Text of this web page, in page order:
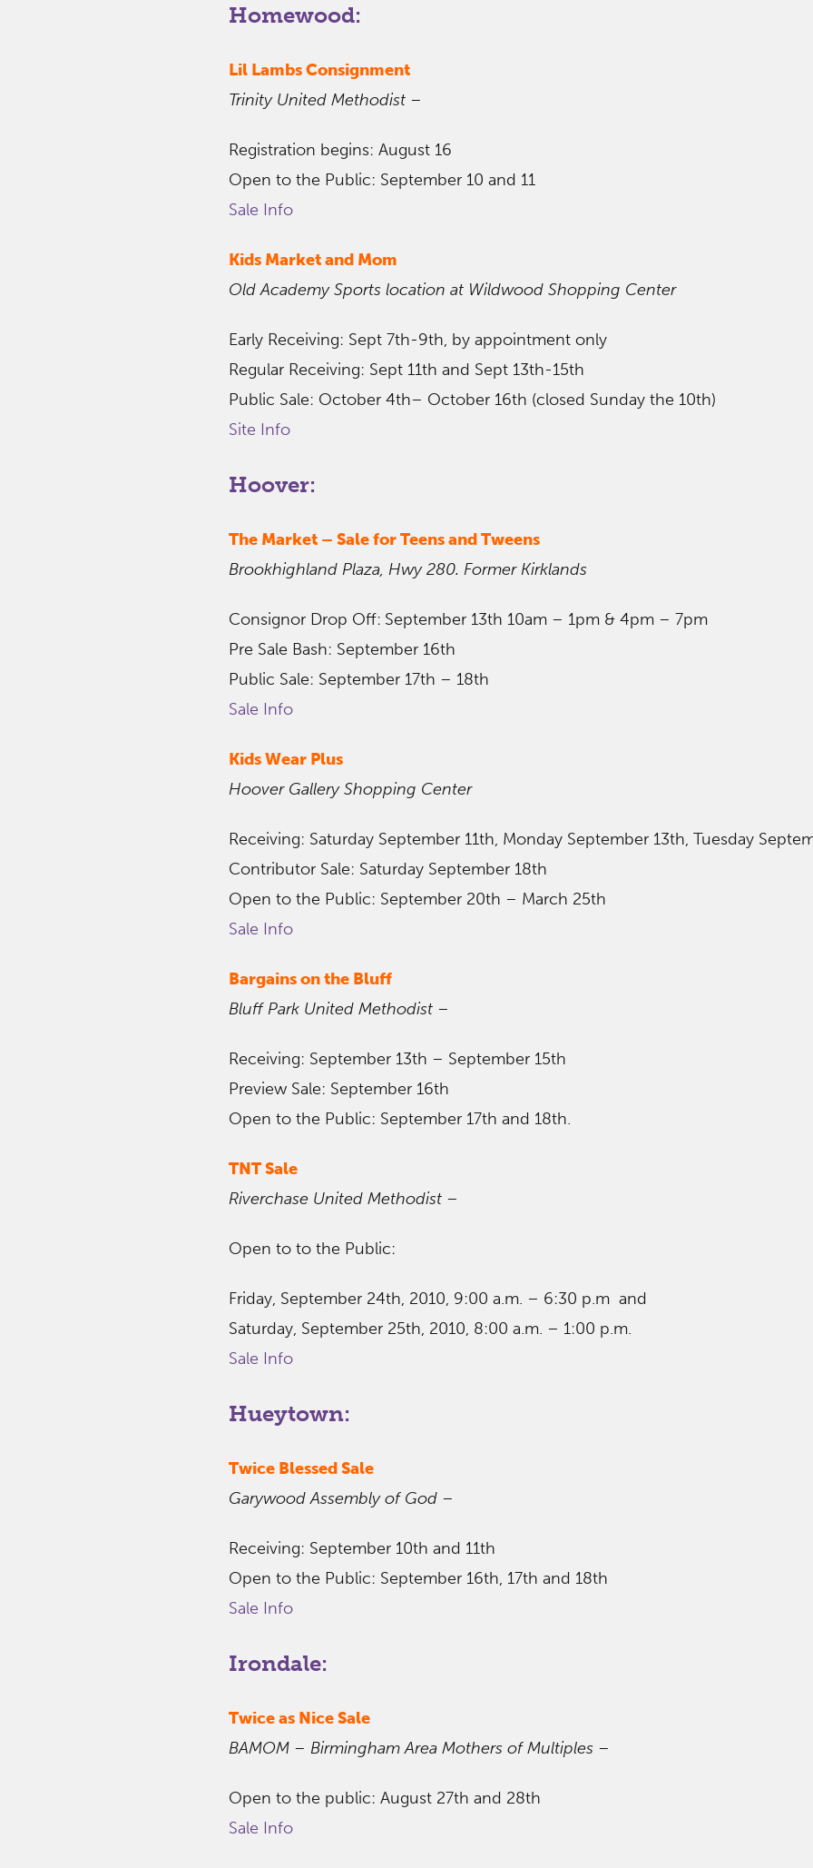
Homewood:
Lil Lambs Consignment
Trinity United Methodist–
Registration begins: August 16
Open to the Public: September 10 and 11
Sale Info
Kids Market and Mom
Old Academy Sports location at Wildwood Shopping Center
Early Receiving: Sept 7th-9th, by appointment only
Regular Receiving: Sept 11th and Sept 13th-15th
Public Sale: October 4th– October 16th (closed Sunday the 10th)
Site Info
Hoover:
The Market– Sale for Teens and Tweens
Brookhighland Plaza, Hwy 280. Former Kirklands
Consignor Drop Off: September 13th 10am – 1pm & 4pm – 7pm
Pre Sale Bash: September 16th
Public Sale: September 17th – 18th
Sale Info
Kids Wear Plus
Hoover Gallery Shopping Center
Receiving: Saturday September 11th, Monday September 13th, Tuesday
Contributor Sale: Saturday September 18th
Open to the Public: September 20th – March 25th
Sale Info
Bargains on the Bluff
Bluff Park United Methodist–
Receiving: September 13th – September 15th
Preview Sale: September 16th
Open to the Public: September 17th and 18th.
TNT Sale
Riverchase United Methodist–
Open to to the Public:
Friday, September 24th, 2010, 9:00 a.m. – 6:30 p.m and
Saturday, September 25th, 2010, 8:00 a.m. – 1:00 p.m.
Sale Info
Hueytown:
Twice Blessed Sale
Garywood Assembly of God–
Receiving: September 10th and 11th
Open to the Public: September 16th, 17th and 18th
Sale Info
Irondale:
Twice as Nice Sale
BAMOM – Birmingham Area Mothers of Multiples–
Open to the public: August 27th and 28th
Sale Info